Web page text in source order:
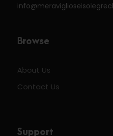
Browse
About Us
Contact Us
Support